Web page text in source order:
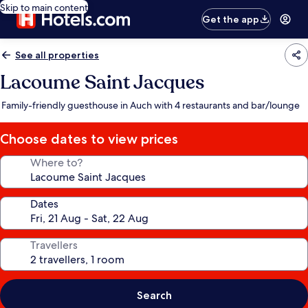
Skip to main content
Get the app
See all properties
Lacoume Saint Jacques
Family-friendly guesthouse in Auch with 4 restaurants and bar/lounge
Choose dates to view prices
Where to?
Dates
Travellers
Search